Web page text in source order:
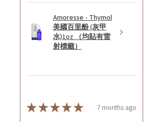
Amoresse - Thymol
美國百里酚 (灰甲
水)1oz （均貼有雷
射標籤）
★★★★★ 7 months ago